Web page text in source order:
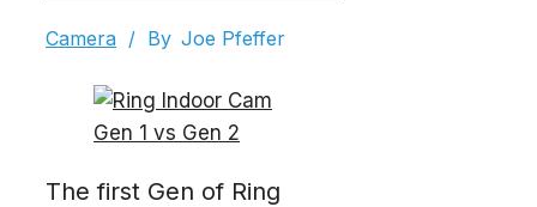
Camera / By Joe Pfeffer
The first Gen of Ring